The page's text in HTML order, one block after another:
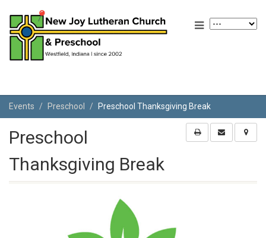
Events Preschool Preschool Thanksgiving Break
Preschool
Thanksgiving Break